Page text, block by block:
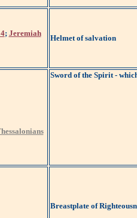
; Jeremiah
Helmet of salvation
Sword of the Spirit -
Breastplate of